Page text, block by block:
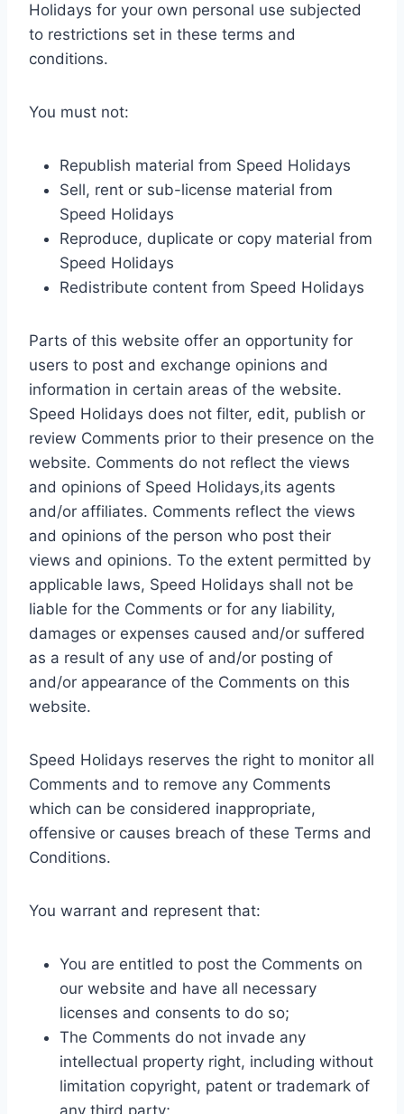
Holidays for your own personal use subjected
to restrictions set in these terms and
conditions.
You must not:
Republish material from Speed Holidays
Sell, rent or sub-license material from
Speed Holidays
Reproduce, duplicate or copy material from
Speed Holidays
Redistribute content from Speed Holidays
Parts of this website offer an opportunity for
users to post and exchange opinions and
information in certain areas of the website.
Speed Holidays does not filter, edit, publish or
review Comments prior to their presence on the
website. Comments do not reflect the views
and opinions of Speed Holidays,its agents
and/or affiliates. Comments reflect the views
and opinions of the person who post their
views and opinions. To the extent permitted by
applicable laws, Speed Holidays shall not be
liable for the Comments or for any liability,
damages or expenses caused and/or suffered
as a result of any use of and/or posting of
and/or appearance of the Comments on this
website.
Speed Holidays reserves the right to monitor all
Comments and to remove any Comments
which can be considered inappropriate,
offensive or causes breach of these Terms and
Conditions.
You warrant and represent that:
You are entitled to post the Comments on
our website and have all necessary
licenses and consents to do so;
The Comments do not invade any
intellectual property right, including without
limitation copyright, patent or trademark of
any third party;